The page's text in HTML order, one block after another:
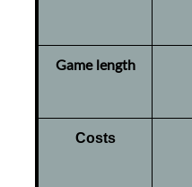
Game length
Costs